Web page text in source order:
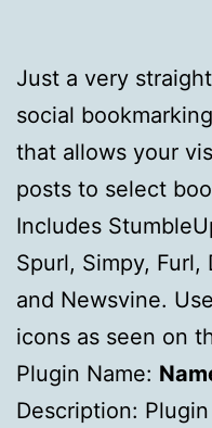
Just a very
social
that allows your
posts to select
Includes
Spurl, Simpy, Furl,
and Newsvine.
icons as seen on
Plugin Name:
Description: